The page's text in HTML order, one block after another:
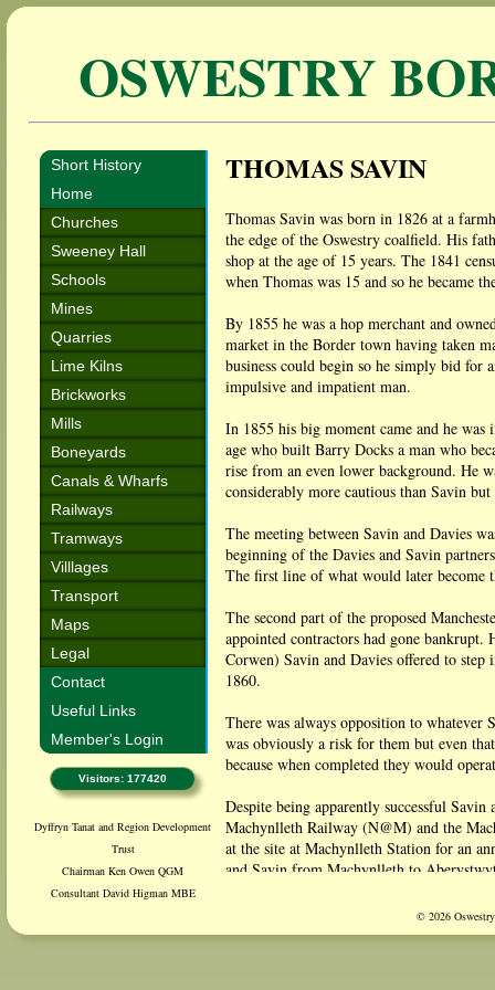
OSWESTRY
Short History
Home
Churches
Sweeney Hall
Schools
Mines
Quarries
Lime Kilns
Brickworks
Mills
Boneyards
Canals & Wharfs
Railways
Tramways
Villlages
Transport
Maps
Legal
Contact
Useful Links
Member's Login
Visitors: 177420
Dyffryn Tanat and Region Development
Trust
Chairman Ken Owen QGM
Consultant David Higman MBE
THOMAS SAVIN
Thomas Savin was born in 1826 at a
the edge of the Oswestry coalfield. His
shop at the age of 15 years. The 1841
when Thomas was 15 and so he became
By 1855 he was a hop merchant and
market in the Border town having taken
business could begin so he simply bid for
impulsive and impatient man.
In 1855 his big moment came and he
age who built Barry Docks a man who
rise from an even lower background. He
considerably more cautious than Savin
The meeting between Savin and Davies
beginning of the Davies and Savin
The first line of what would later become
The second part of the proposed
appointed contractors had gone
Corwen) Savin and Davies offered to
1860.
There was always opposition to whatever
was obviously a risk for them but even
because when completed they would
Despite being apparently successful
Machynlleth Railway (N@M) and the
at the site at Machynlleth Station for an
and Savin from Machynlleth to
The move for the split came from Davies
© 2026